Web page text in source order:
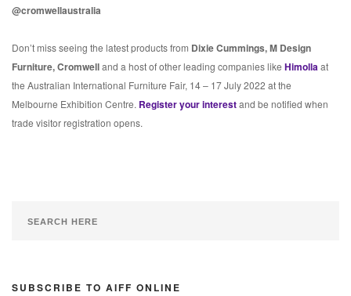
@cromwellaustralia
Don’t miss seeing the latest products from Dixie Cummings, M Design
Furniture, Cromwelland a host of other leading companies like Himollaat
the Australian International Furniture Fair, 14 – 17 July 2022 at the
Melbourne Exhibition Centre. Register your interestand be notified when
trade visitor registration opens.
SUBSCRIBE TO AIFF ONLINE